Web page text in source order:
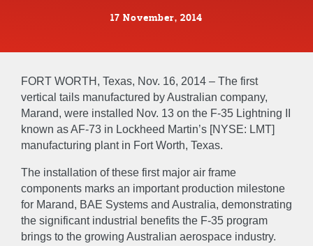
17 November, 2014
FORT WORTH, Texas, Nov. 16, 2014 – The first
vertical tails manufactured by Australian company,
Marand, were installed Nov. 13 on the F-35 Lightning II
known as AF-73 in Lockheed Martin’s [NYSE: LMT]
manufacturing plant in Fort Worth, Texas.
The installation of these first major air frame
components marks an important production milestone
for Marand, BAE Systems and Australia, demonstrating
the significant industrial benefits the F-35 program
brings to the growing Australian aerospace industry.